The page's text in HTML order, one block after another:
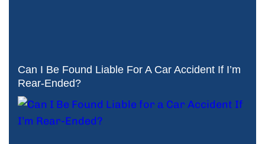
Can I Be Found Liable For A Car Accident If I’m
Rear-Ended?